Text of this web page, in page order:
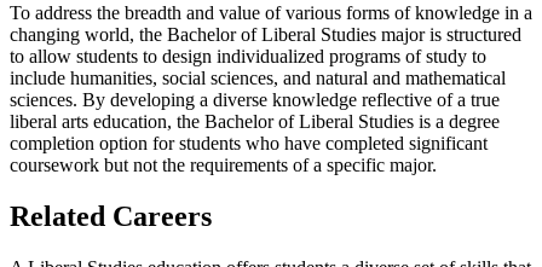
To address the breadth and value of various forms of knowledge in a
changing world, the Bachelor of Liberal Studies major is structured
to allow students to design individualized programs of study to
include humanities, social sciences, and natural and mathematical
sciences. By developing a diverse knowledge reflective of a true
liberal arts education, the Bachelor of Liberal Studies is a degree
completion option for students who have completed significant
coursework but not the requirements of a specific major.
Related Careers